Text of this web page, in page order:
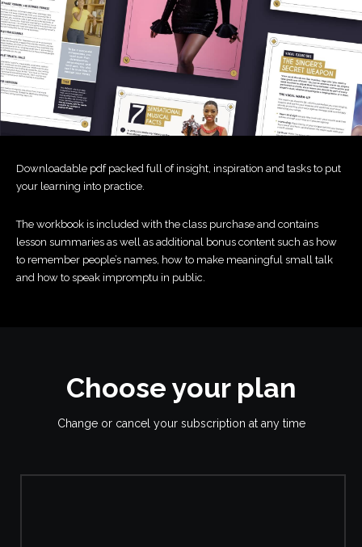
Downloadable pdf packed full of insight, inspiration and tasks to put
your learning into practice.
The workbook is included with the class purchase and contains
lesson summaries as well as additional bonus content such as how
to remember people’s names, how to make meaningful small talk
and how to speak impromptu in public.
Choose your plan
Change or cancel your subscription at any time